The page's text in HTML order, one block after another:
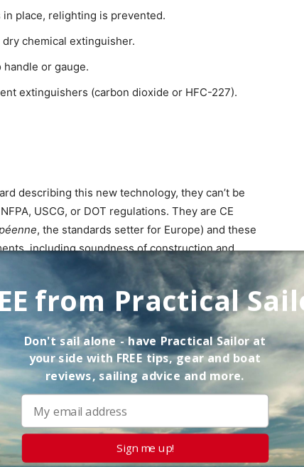
place, relighting is prevented.
chemical extinguisher.
handle or gauge.
extinguishers (carbon dioxide or HFC-227).
describing this new technology, they can’t be
USCG, or DOT regulations. They are CE
, the standards setter for Europe) and these
including soundness of construction and
acceptance in the UK and Europe, but
but industry and scholarly papers are more
the order of 1-3 microns, and will penetrate
Dry chemical particles are much larger and will
powder that can draw moisture and cause
blow it out, being careful not to breathe the
the cloud is very slow to settle, perhaps 20
from Practical
Don't sail alone - have Practical Sailorat
your side with FREE tips, gear and boat
reviews, sailing advice and more.
Sign me up!